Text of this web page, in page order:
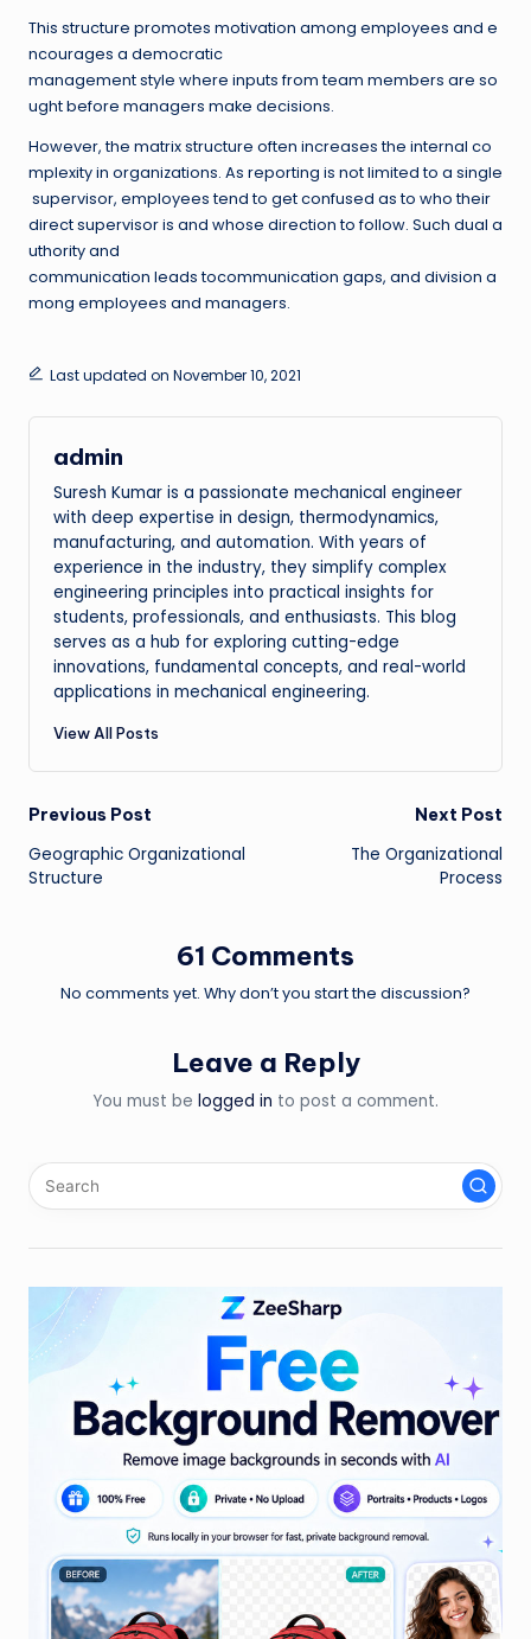
This structure promotes motivation among employees and e
ncourages a democratic
management style where inputs from team members are so
ught before managers make decisions.
However, the matrix structure often increases the internal co
mplexity in organizations. As reporting is not limited to a single
supervisor, employees tend to get confused as to who their
direct supervisor is and whose direction to follow. Such dual a
uthority and
communication leads tocommunication gaps, and division a
mong employees and managers.
Last updated on November 10, 2021
admin
Suresh Kumar is a passionate mechanical engineer
with deep expertise in design, thermodynamics,
manufacturing, and automation. With years of
experience in the industry, they simplify complex
engineering principles into practical insights for
students, professionals, and enthusiasts. This blog
serves as a hub for exploring cutting-edge
innovations, fundamental concepts, and real-world
applications in mechanical engineering.
View All Posts
Post
navigation
Previous Post
Geographic Organizational
Structure
Next Post
The Organizational
Process
61 Comments
No comments yet. Why don’t you start the discussion?
Leave a Reply
You must be logged in to post a comment.